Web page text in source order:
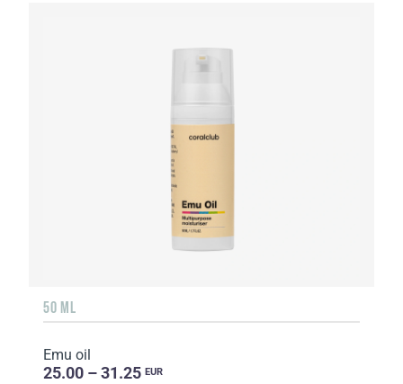
50 ML
Emu oil
25.00 – 31.25 EUR